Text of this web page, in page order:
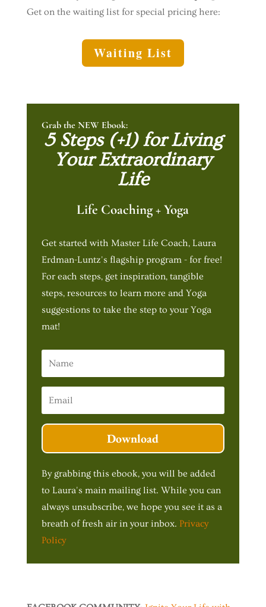
Get on the waiting list for special pricing here:
Waiting List
Grab the NEW Ebook:
5 Steps (+1) for Living
Your Extraordinary
Life
Life Coaching + Yoga
Get started with Master Life Coach, Laura
Erdman-Luntz's flagship program - for free!
For each steps, get inspiration, tangible
steps, resources to learn more and Yoga
suggestions to take the step to your Yoga
mat!
Download
By grabbing this ebook, you will be added
to Laura's main mailing list. While you can
always unsubscribe, we hope you see it as a
breath of fresh air in your inbox. Privacy
Policy